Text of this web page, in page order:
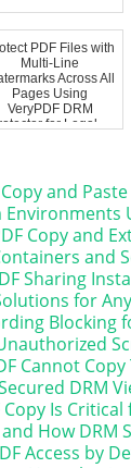
PDF Files with
Multi-Line
Across All
Pages Using
VeryPDF DRM
for Legal,...
and
Copy and
and
Sharing
for
Blocking
Cannot
DRM
Copy Is
How DRM
Access by